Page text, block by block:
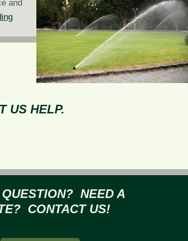
and
Why
Need
Winterize
System
US HELP.
QUESTION? NEED A
CONTACT US!